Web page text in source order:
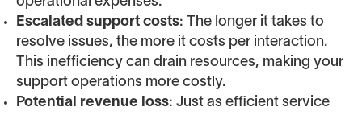
Escalated support costs: The longer it takes to
resolve issues, the more it costs per interaction.
This inefficiency can drain resources, making your
support operations more costly.
Potential revenue loss: Just as efficient service